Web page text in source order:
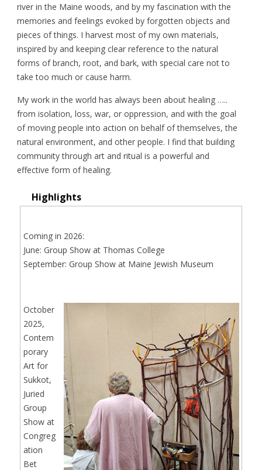
river in the Maine woods, and by my fascination with the
memories and feelings evoked by forgotten objects and
pieces of things. I harvest most of my own materials,
inspired by and keeping clear reference to the natural
forms of branch, root, and bark, with special care not to
take too much or cause harm.
My work in the world has always been about healing …..
from isolation, loss, war, or oppression, and with the goal
of moving people into action on behalf of themselves, the
natural environment, and other people. I find that building
community through art and ritual is a powerful and
effective form of healing.
Highlights
Coming in 2026:
June: Group Show at Thomas College
September: Group Show at Maine Jewish Museum
October
2025,
Contem
porary
Art for
Sukkot,
Juried
Group
Show at
Congreg
ation
Bet